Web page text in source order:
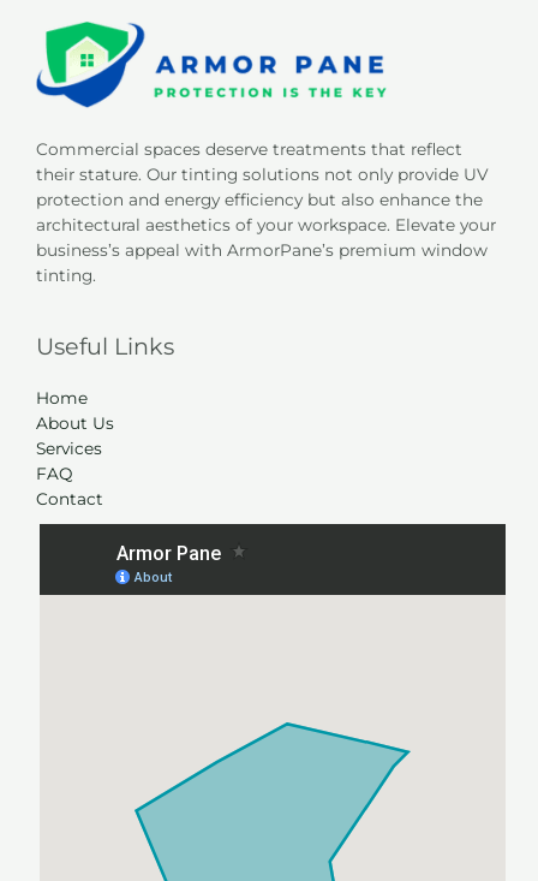
Commercial spaces deserve treatments that reflect
their stature. Our tinting solutions not only provide UV
protection and energy efficiency but also enhance the
architectural aesthetics of your workspace. Elevate your
business’s appeal with ArmorPane’s premium window
tinting.
Useful Links
Home
About Us
Services
FAQ
Contact